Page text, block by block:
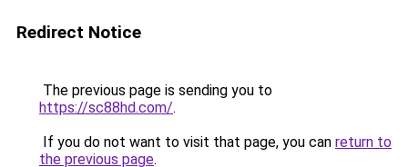
Redirect Notice
The previous page is sending you to
https://sc88hd.com/.
If you do not want to visit that page, you can return to
the previous page.